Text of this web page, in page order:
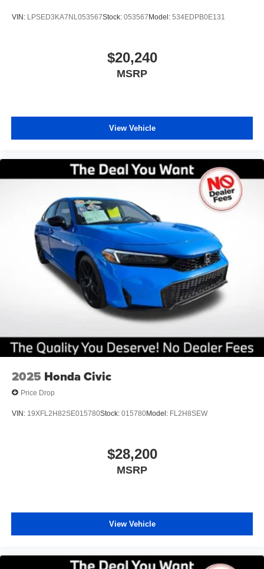
While our inspection process aims to identify and exclude
vehicles known to have prior frame or structural damage,
auto financing, visit our website or call our Used Car
specialist today! Thank you for choosing the best used car
trusted source for certified pre-owned vehicles in Central
Florida.
VIN: LPSED3KA7NL053567Stock: 053567Model: 534EDPB0E131
$20,240
MSRP
View Vehicle
2025 Honda Civic
Price Drop
VIN: 19XFL2H82SE015780Stock: 015780Model: FL2H8SEW
$28,200
MSRP
View Vehicle